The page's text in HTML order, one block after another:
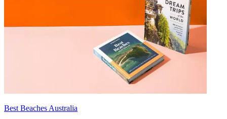
Best Beaches Australia